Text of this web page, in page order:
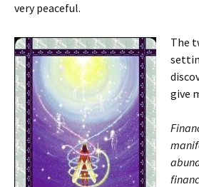
very peaceful.
The
give